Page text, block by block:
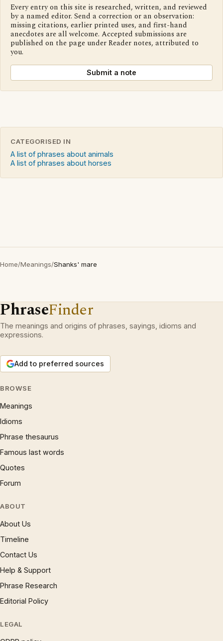
Every entry on this site is researched, written, and reviewed
by a named editor. Send a correction or an observation:
missing citations, earlier printed uses, and first-hand
anecdotes are all welcome. Accepted submissions are
published on the page under Reader notes, attributed to
you.
Submit a note
CATEGORISED IN
A list of phrases about animals
A list of phrases about horses
Home/Meanings/Shanks' mare
PhraseFinder
The meanings and origins of phrases, sayings, idioms and
expressions.
Add to preferred sources
BROWSE
Meanings
Idioms
Phrase thesaurus
Famous last words
Quotes
Forum
ABOUT
About Us
Timeline
Contact Us
Help & Support
Phrase Research
Editorial Policy
LEGAL